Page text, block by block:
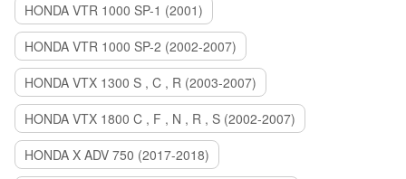
HONDA VTR 1000 SP-1 (2001)
HONDA VTR 1000 SP-2 (2002-2007)
HONDA VTX 1300 S , C , R (2003-2007)
HONDA VTX 1800 C , F , N , R , S (2002-2007)
HONDA X ADV 750 (2017-2018)